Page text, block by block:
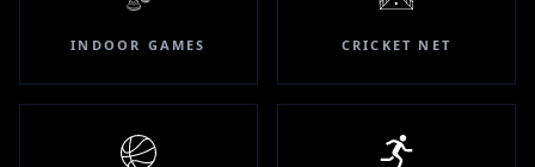
INDOOR GAMES CRICKET NET